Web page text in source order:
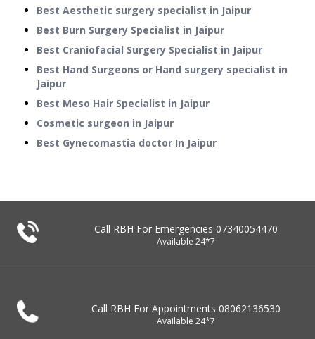
Best Aesthetic surgery specialist in Jaipur
Best Burn Surgery Specialist in Jaipur
Best Craniofacial Surgery Specialist in Jaipur
Best Hand Surgeons or Hand surgery specialist in
Jaipur
Best Meso Hair Specialist in Jaipur
Cosmetic surgeon in Jaipur
Best Gynecomastia doctor In Jaipur
Call RBH For Emergencies 07340054470
Available 24*7
Call RBH For Appointments 08062136530
Available 24*7